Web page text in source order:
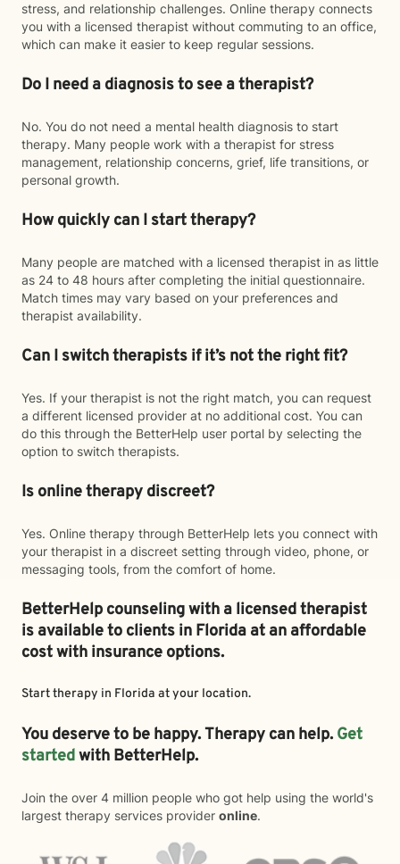
stress, and relationship challenges. Online therapy connects
you with a licensed therapist without commuting to an office,
which can make it easier to keep regular sessions.
Do I need a diagnosis to see a therapist?
No. You do not need a mental health diagnosis to start
therapy. Many people work with a therapist for stress
management, relationship concerns, grief, life transitions, or
personal growth.
How quickly can I start therapy?
Many people are matched with a licensed therapist in as little
as 24 to 48 hours after completing the initial questionnaire.
Match times may vary based on your preferences and
therapist availability.
Can I switch therapists if it’s not the right fit?
Yes. If your therapist is not the right match, you can request
a different licensed provider at no additional cost. You can
do this through the BetterHelp user portal by selecting the
option to switch therapists.
Is online therapy discreet?
Yes. Online therapy through BetterHelp lets you connect with
your therapist in a discreet setting through video, phone, or
messaging tools, from the comfort of home.
BetterHelp counseling with a licensed therapist
is available to clients in Florida at an affordable
cost with insurance options.
Start therapy in Florida at your location.
You deserve to be happy. Therapy can help. Get
startedwith BetterHelp.
Join the over 4 million people who got help using the world's
largest therapy services provider online.